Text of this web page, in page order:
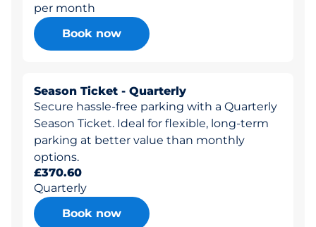
per month
Book now
Season Ticket - Quarterly
Secure hassle-free parking with a Quarterly
Season Ticket. Ideal for flexible, long-term
parking at better value than monthly
options.
£370.60
Quarterly
Book now